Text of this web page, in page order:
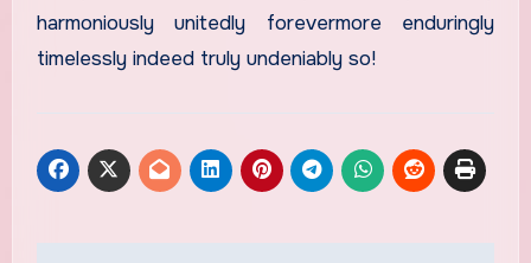
harmoniously unitedly forevermore enduringly
timelessly indeed truly undeniably so!